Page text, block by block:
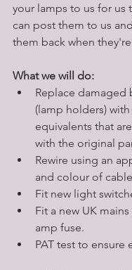
your lamps to us for us
can post them to us
them back when
What we will do:
Replace damaged
(lamp holders)
equivalents that
with the original
Rewire using an
and colour of
Fit new light
Fit a new UK
amp fuse.
PAT test to ensure